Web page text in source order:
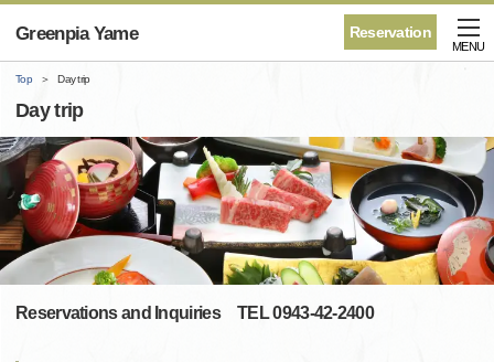
Reservation
Greenpia Yame
MENU
Top Day trip
Day trip
Reservations and Inquiries TEL 0943-42-2400